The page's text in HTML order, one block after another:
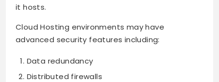
it hosts.
Cloud Hosting environments may have
advanced security features including:
Data redundancy
Distributed firewalls